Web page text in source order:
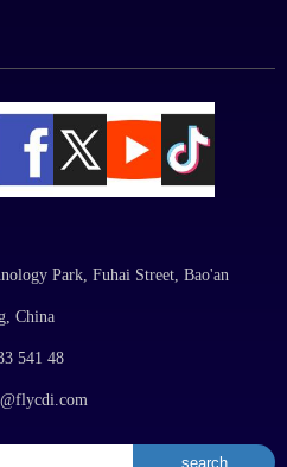
Park, Fuhai Street, Bao'an
China
541 48